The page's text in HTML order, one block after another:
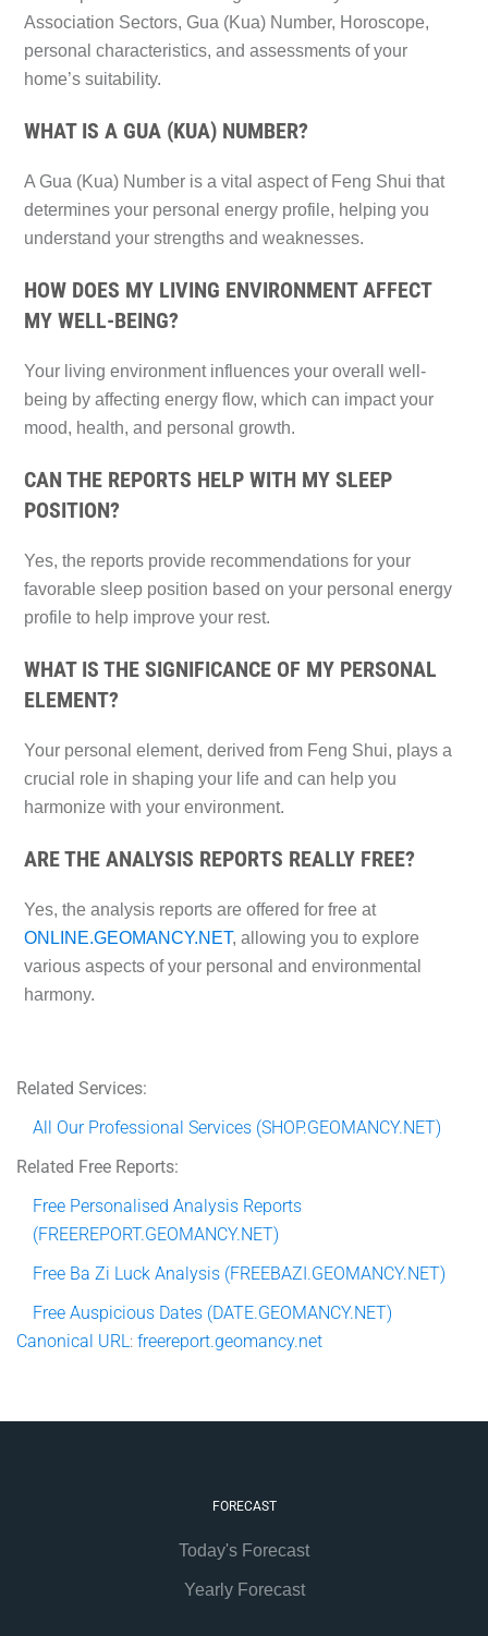
Association Sectors, Gua (Kua) Number, Horoscope,
personal characteristics, and assessments of your
home’s suitability.
WHAT IS A GUA (KUA) NUMBER?
A Gua (Kua) Number is a vital aspect of Feng Shui that
determines your personal energy profile, helping you
understand your strengths and weaknesses.
HOW DOES MY LIVING ENVIRONMENT AFFECT
MY WELL-BEING?
Your living environment influences your overall well-
being by affecting energy flow, which can impact your
mood, health, and personal growth.
CAN THE REPORTS HELP WITH MY SLEEP
POSITION?
Yes, the reports provide recommendations for your
favorable sleep position based on your personal energy
profile to help improve your rest.
WHAT IS THE SIGNIFICANCE OF MY PERSONAL
ELEMENT?
Your personal element, derived from Feng Shui, plays a
crucial role in shaping your life and can help you
harmonize with your environment.
ARE THE ANALYSIS REPORTS REALLY FREE?
Yes, the analysis reports are offered for free at
ONLINE.GEOMANCY.NET, allowing you to explore
various aspects of your personal and environmental
harmony.
Related Services:
All Our Professional Services (SHOP.GEOMANCY.NET)
Related Free Reports:
Free Personalised Analysis Reports
(FREEREPORT.GEOMANCY.NET)
Free Ba Zi Luck Analysis (FREEBAZI.GEOMANCY.NET)
Free Auspicious Dates (DATE.GEOMANCY.NET)
Canonical URL: freereport.geomancy.net
FORECAST
Today's Forecast
Yearly Forecast